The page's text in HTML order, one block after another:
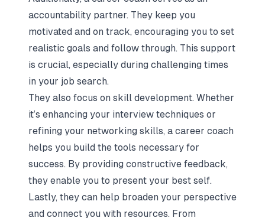
accountability partner. They keep you
motivated and on track, encouraging you to set
realistic goals and follow through. This support
is crucial, especially during challenging times
in your job search.
They also focus on skill development. Whether
it’s enhancing your interview techniques or
refining your networking skills, a career coach
helps you build the tools necessary for
success. By providing constructive feedback,
they enable you to present your best self.
Lastly, they can help broaden your perspective
and connect you with resources. From